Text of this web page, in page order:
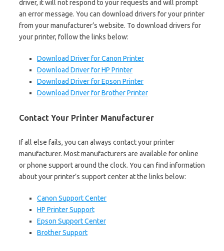
driver, it will not respond to your requests and will prompt
an error message. You can download drivers for your printer
from your manufacturer’s website. To download drivers for
your printer, follow the links below:
Download Driver for Canon Printer
Download Driver for HP Printer
Download Driver for Epson Printer
Download Driver for Brother Printer
Contact Your Printer Manufacturer
If all else fails, you can always contact your printer
manufacturer. Most manufacturers are available for online
or phone support around the clock. You can find information
about your printer’s support center at the links below:
Canon Support Center
HP Printer Support
Epson Support Center
Brother Support